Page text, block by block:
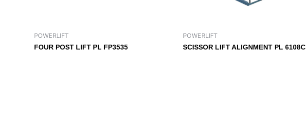
POWERLIFT
FOUR POST LIFT PL FP3535
POWERLIFT
SCISSOR LIFT ALIGNMENT PL 6108C